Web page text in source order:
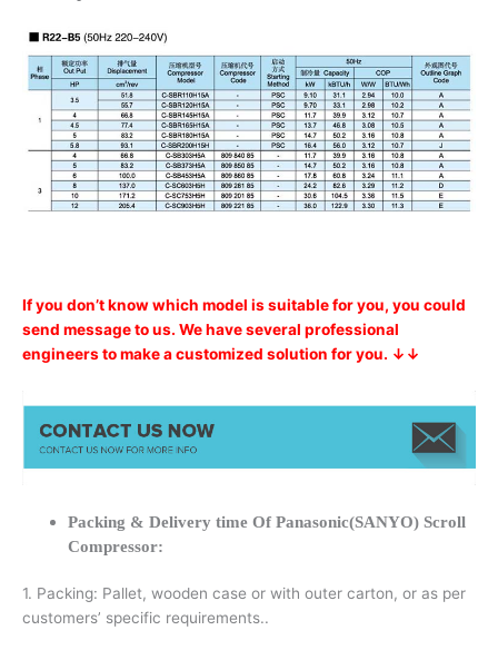
If you don’t know which model is suitable for you, you could
send message to us. We have several professional
engineers to make a customized solution for you. ↓↓
Packing & Delivery time Of Panasonic(SANYO) Scroll
Compressor:
1. Packing: Pallet, wooden case or with outer carton, or as per
customers’ specific requirements..